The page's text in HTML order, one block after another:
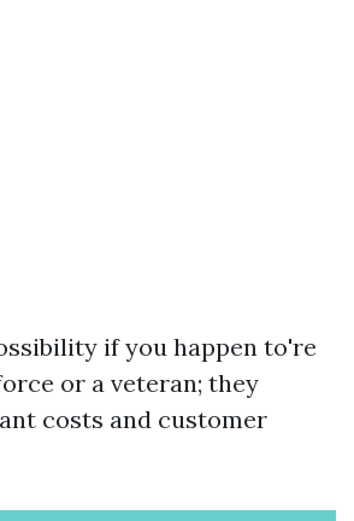
if you happen to're
or a veteran; they
costs and customer